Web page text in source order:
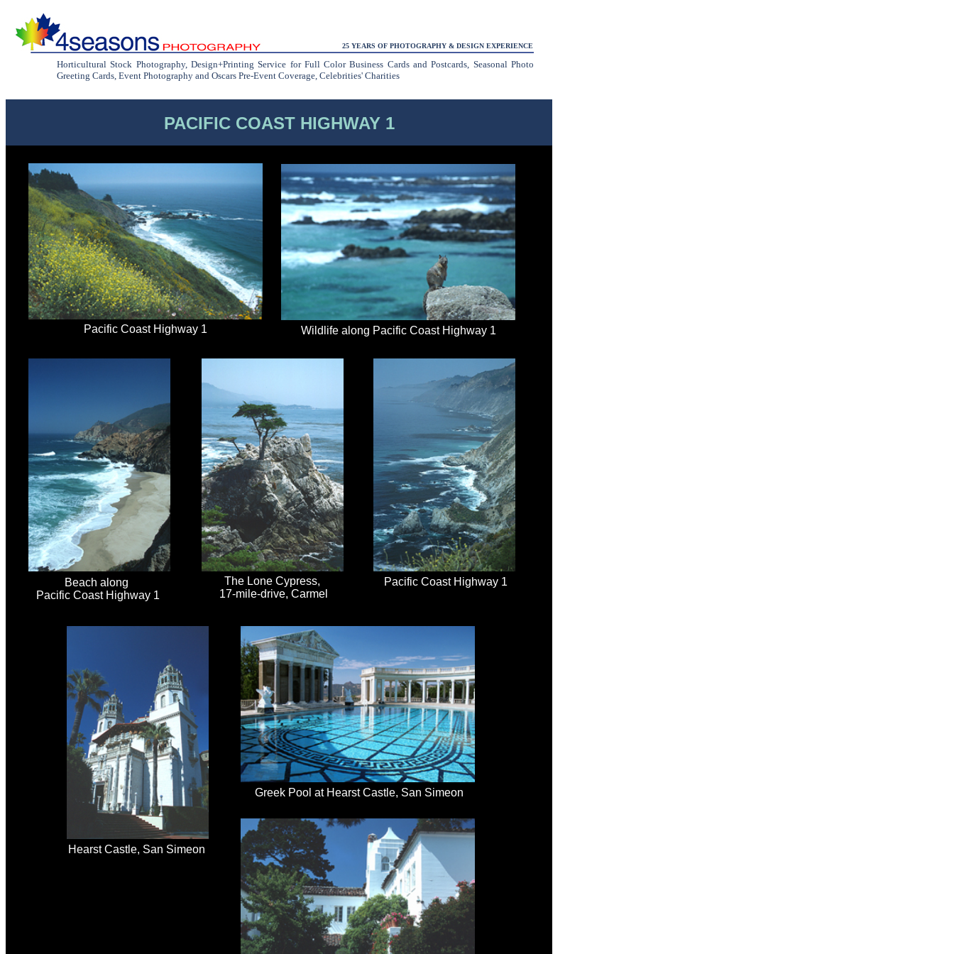
PACIFIC COAST HIGHWAY 1
Pacific Coast Highway 1
Beach along
Pacific Coast Highway 1
The Lone Cypress,
17-mile-drive, Carmel
Pacific Coast Highway 1
Wildlife along Pacific Coast Highway 1
Hearst Castle, San Simeon
Greek Pool at Hearst Castle, San Simeon
25 YEARS OF PHOTOGRAPHY & DESIGN EXPERIENCE
Horticultural Stock Photography, Design+Printing Service for Full Color Business Cards and Postcards, Seasonal Photo
Greeting Cards, Event Photography and Oscars Pre-Event Coverage, Celebrities' Charities